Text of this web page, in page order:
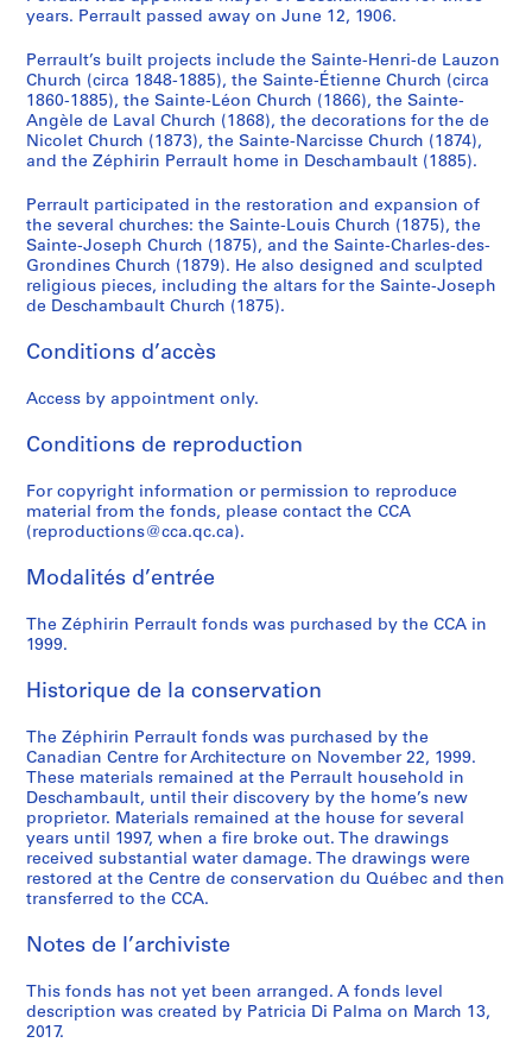
years. Perrault passed away on June 12, 1906.
Perrault’s built projects include the Sainte-Henri-de Lauzon
Church (circa 1848-1885), the Sainte-Étienne Church (circa
1860-1885), the Sainte-Léon Church (1866), the Sainte-
Angèle de Laval Church (1868), the decorations for the de
Nicolet Church (1873), the Sainte-Narcisse Church (1874),
and the Zéphirin Perrault home in Deschambault (1885).
Perrault participated in the restoration and expansion of
the several churches: the Sainte-Louis Church (1875), the
Sainte-Joseph Church (1875), and the Sainte-Charles-des-
Grondines Church (1879). He also designed and sculpted
religious pieces, including the altars for the Sainte-Joseph
de Deschambault Church (1875).
Conditions d’accès
Access by appointment only.
Conditions de reproduction
For copyright information or permission to reproduce
material from the fonds, please contact the CCA
(reproductions@cca.qc.ca).
Modalités d’entrée
The Zéphirin Perrault fonds was purchased by the CCA in
1999.
Historique de la conservation
The Zéphirin Perrault fonds was purchased by the
Canadian Centre for Architecture on November 22, 1999.
These materials remained at the Perrault household in
Deschambault, until their discovery by the home’s new
proprietor. Materials remained at the house for several
years until 1997, when a fire broke out. The drawings
received substantial water damage. The drawings were
restored at the Centre de conservation du Québec and then
transferred to the CCA.
Notes de l’archiviste
This fonds has not yet been arranged. A fonds level
description was created by Patricia Di Palma on March 13,
2017.